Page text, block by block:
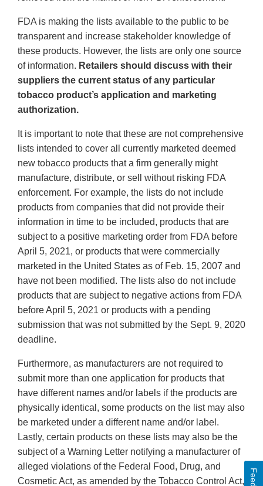
FDA is making the lists available to the public to be
transparent and increase stakeholder knowledge of
these products. However, the lists are only one source
of information. Retailers should discuss with their
suppliers the current status of any particular
tobacco product’s application and marketing
authorization.
It is important to note that these are not comprehensive
lists intended to cover all currently marketed deemed
new tobacco products that a firm generally might
manufacture, distribute, or sell without risking FDA
enforcement. For example, the lists do not include
products from companies that did not provide their
information in time to be included, products that are
subject to a positive marketing order from FDA before
April 5, 2021, or products that were commercially
marketed in the United States as of Feb. 15, 2007 and
have not been modified. The lists also do not include
products that are subject to negative actions from FDA
before April 5, 2021 or products with a pending
submission that was not submitted by the Sept. 9, 2020
deadline.
Furthermore, as manufacturers are not required to
submit more than one application for products that
have different names and/or labels if the products are
physically identical, some products on the list may also
be marketed under a different name and/or label.
Lastly, certain products on these lists may also be the
subject of a Warning Letter notifying a manufacturer of
alleged violations of the Federal Food, Drug, and
Cosmetic Act, as amended by the Tobacco Control Act,